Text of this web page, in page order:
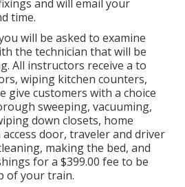
and will email your
time.
will be asked to examine
the technician that will be
All instructors receive a to
wiping kitchen counters,
give customers with a choice
sweeping, vacuuming,
down closets, home
door, traveler and driver
making the bed, and
for a $399.00 fee to be
of your train.